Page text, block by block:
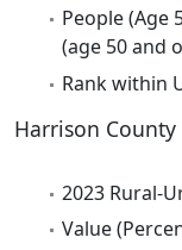
People (Age
(age 50 and
Rank within
Harrison County
2023 Rural-
Value